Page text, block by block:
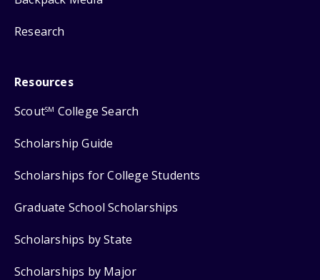
Research
Resources
ScoutSM College Search
Scholarship Guide
Scholarships for College Students
Graduate School Scholarships
Scholarships by State
Scholarships by Major